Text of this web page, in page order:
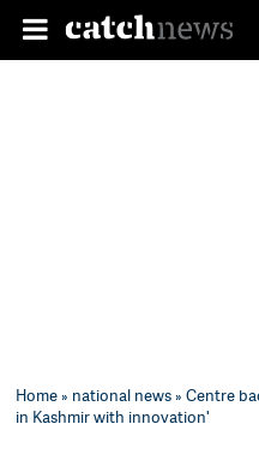
Home» national news» Centre
in Kashmir with innovation'